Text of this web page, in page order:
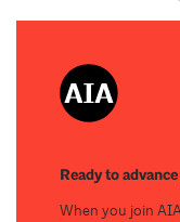
Ready to
When you join